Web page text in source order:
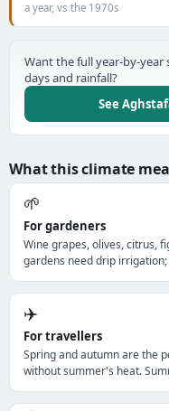
a year, vs the 1970s
Want the full year-by-
days and rainfall?
See
What this climate
🌱
For gardeners
Wine grapes, olives, citrus,
gardens need drip
✈️
For travellers
Spring and autumn are the
without summer's heat.